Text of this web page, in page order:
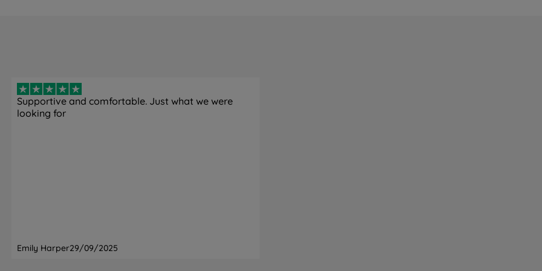
Supportive and comfortable. Just what we were
looking for
Emily Harper29/09/2025